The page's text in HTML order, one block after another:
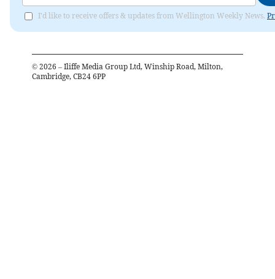
I'd like to receive offers & updates from Wellington Weekly News.
© 2026 – Iliffe Media Group Ltd, Winship Road, Milton,
Cambridge, CB24 6PP